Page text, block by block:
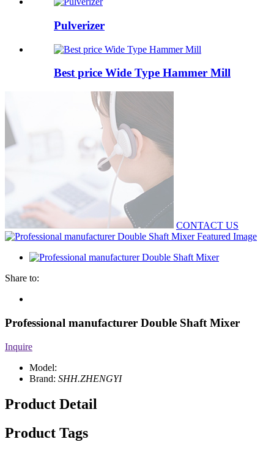
Pulverizer
Best price Wide Type Hammer Mill
CONTACT US
Share to:
Professional manufacturer Double Shaft Mixer
Inquire
Model:
Brand: SHH.ZHENGYI
Product Detail
Product Tags